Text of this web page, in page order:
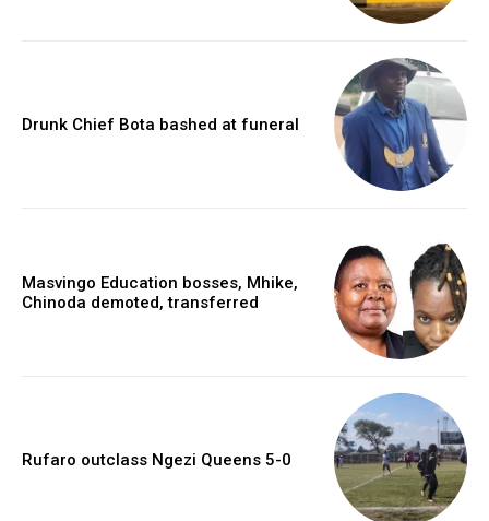
Drunk Chief Bota bashed at funeral
Masvingo Education bosses, Mhike,
Chinoda demoted, transferred
Rufaro outclass Ngezi Queens 5-0